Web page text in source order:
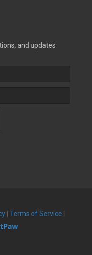
and updates
Terms of Service